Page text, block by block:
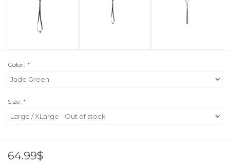
Color: *
Size: *
64.99$